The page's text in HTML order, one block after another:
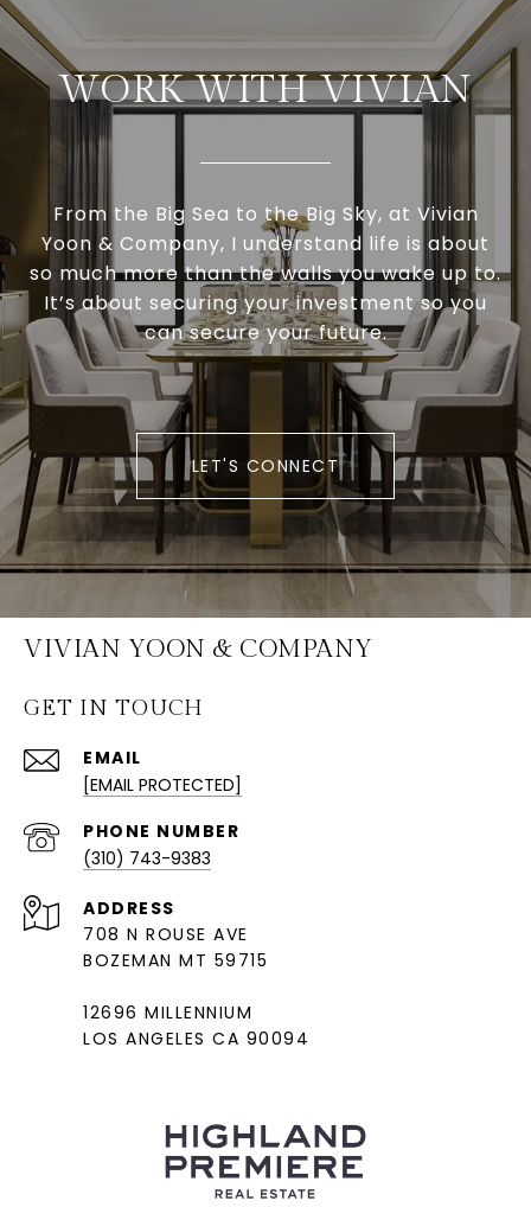
WORK WITH VIVIAN
From the Big Sea to the Big Sky, at Vivian
Yoon & Company, I understand life is about
so much more than the walls you wake up to.
It’s about securing your investment so you
can secure your future.
LET'S CONNECT
VIVIAN YOON & COMPANY
GET IN TOUCH
EMAIL
[EMAIL PROTECTED]
PHONE NUMBER
(310) 743-9383
ADDRESS
708 N ROUSE AVE
BOZEMAN MT 59715
12696 MILLENNIUM
LOS ANGELES CA 90094